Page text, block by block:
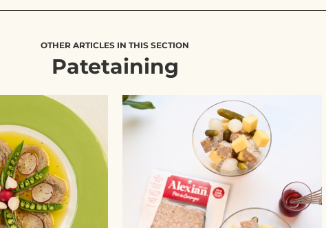
OTHER ARTICLES IN THIS SECTION
Patetaining